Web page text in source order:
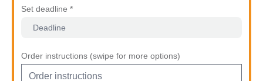
Set deadline *
Order instructions (swipe for more options)